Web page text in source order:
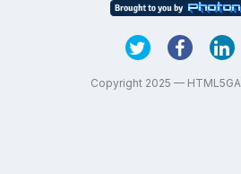
Copyright 2025 —